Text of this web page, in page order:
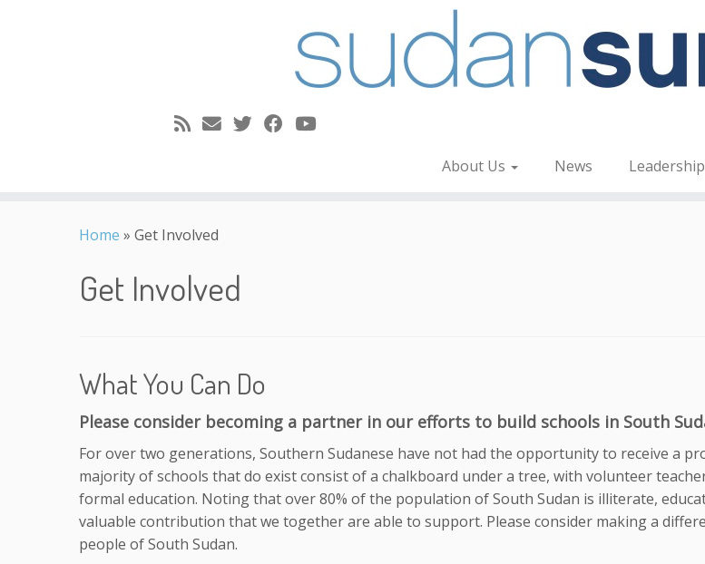
About Us News Leadership
Home » Get Involved
Get Involved
What You Can Do
Please consider becoming a partner in our efforts to build schools in South
For over two generations, Southern Sudanese have not had the opportunity to receive a
majority of schools that do exist consist of a chalkboard under a tree, with volunteer
formal education. Noting that over 80% of the population of South Sudan is illiterate,
valuable contribution that we together are able to support. Please consider making a
people of South Sudan.